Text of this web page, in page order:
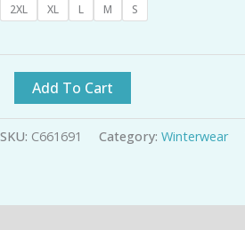
2XL XL L M S
Add To Cart
SKU: C661691 Category: Winterwear